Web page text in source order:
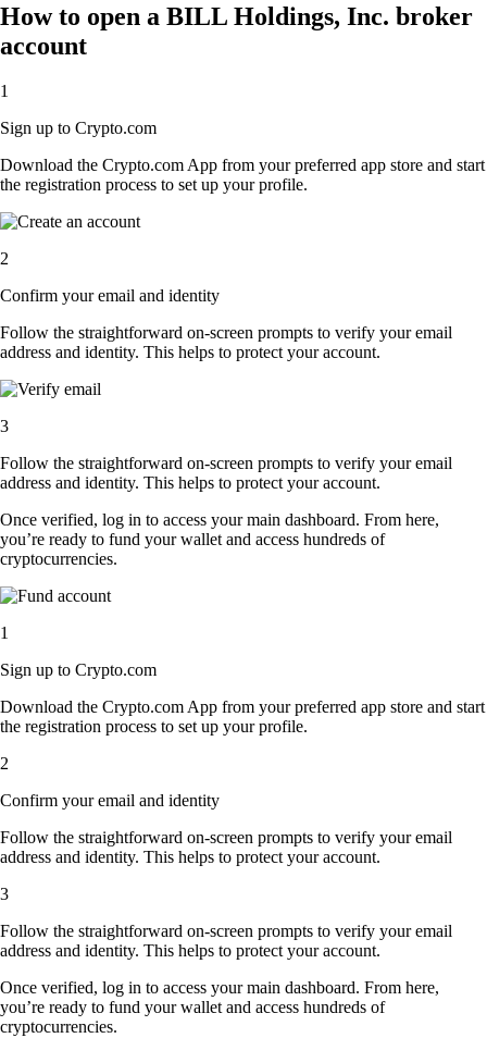
How to open a BILL Holdings, Inc. broker
account
1
Sign up to Crypto.com
Download the Crypto.com App from your preferred app store and start
the registration process to set up your profile.
2
Confirm your email and identity
Follow the straightforward on-screen prompts to verify your email
address and identity. This helps to protect your account.
3
Follow the straightforward on-screen prompts to verify your email
address and identity. This helps to protect your account.
Once verified, log in to access your main dashboard. From here,
you’re ready to fund your wallet and access hundreds of
cryptocurrencies.
1
Sign up to Crypto.com
Download the Crypto.com App from your preferred app store and start
the registration process to set up your profile.
2
Confirm your email and identity
Follow the straightforward on-screen prompts to verify your email
address and identity. This helps to protect your account.
3
Follow the straightforward on-screen prompts to verify your email
address and identity. This helps to protect your account.
Once verified, log in to access your main dashboard. From here,
you’re ready to fund your wallet and access hundreds of
cryptocurrencies.